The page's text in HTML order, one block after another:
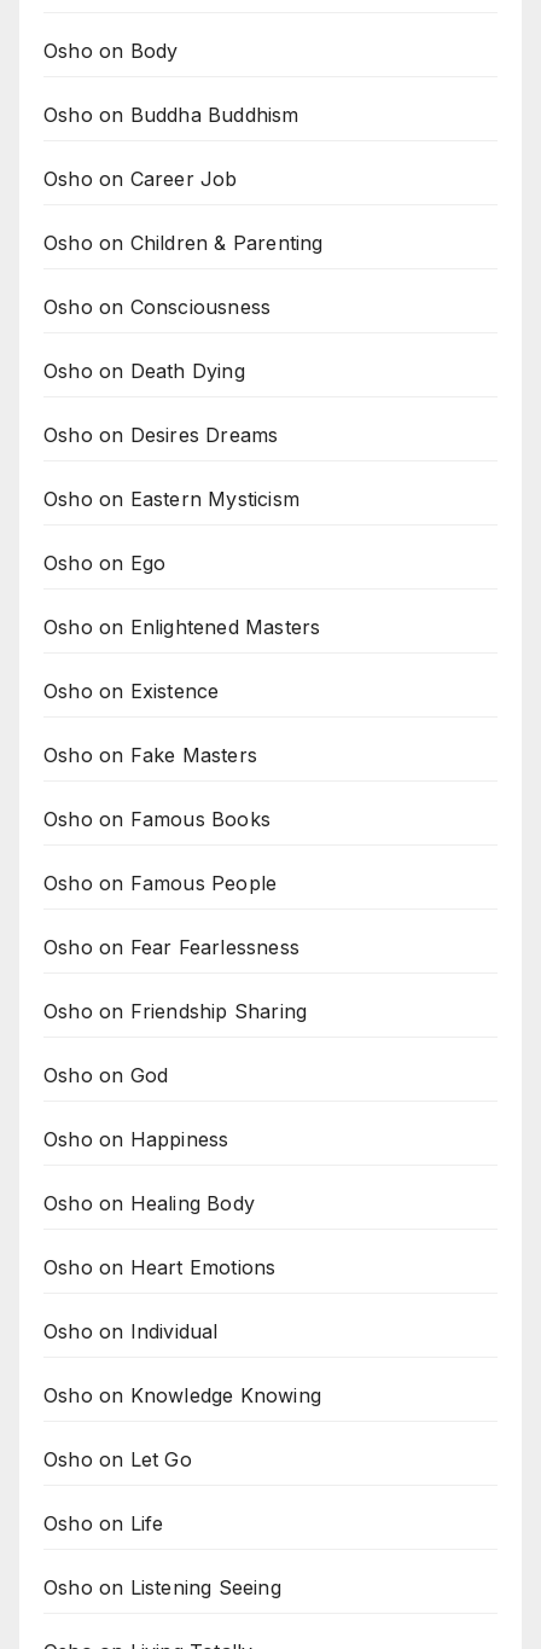
Osho on Body
Osho on Buddha Buddhism
Osho on Career Job
Osho on Children & Parenting
Osho on Consciousness
Osho on Death Dying
Osho on Desires Dreams
Osho on Eastern Mysticism
Osho on Ego
Osho on Enlightened Masters
Osho on Existence
Osho on Fake Masters
Osho on Famous Books
Osho on Famous People
Osho on Fear Fearlessness
Osho on Friendship Sharing
Osho on God
Osho on Happiness
Osho on Healing Body
Osho on Heart Emotions
Osho on Individual
Osho on Knowledge Knowing
Osho on Let Go
Osho on Life
Osho on Listening Seeing